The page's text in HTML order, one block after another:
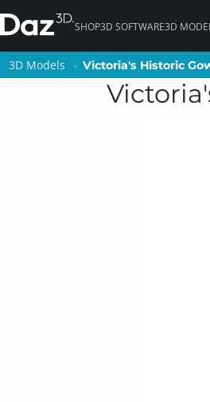
SHOP3D SOFTWARE3D
3D Models Victoria's Historic
3D Models Victoria's Historic